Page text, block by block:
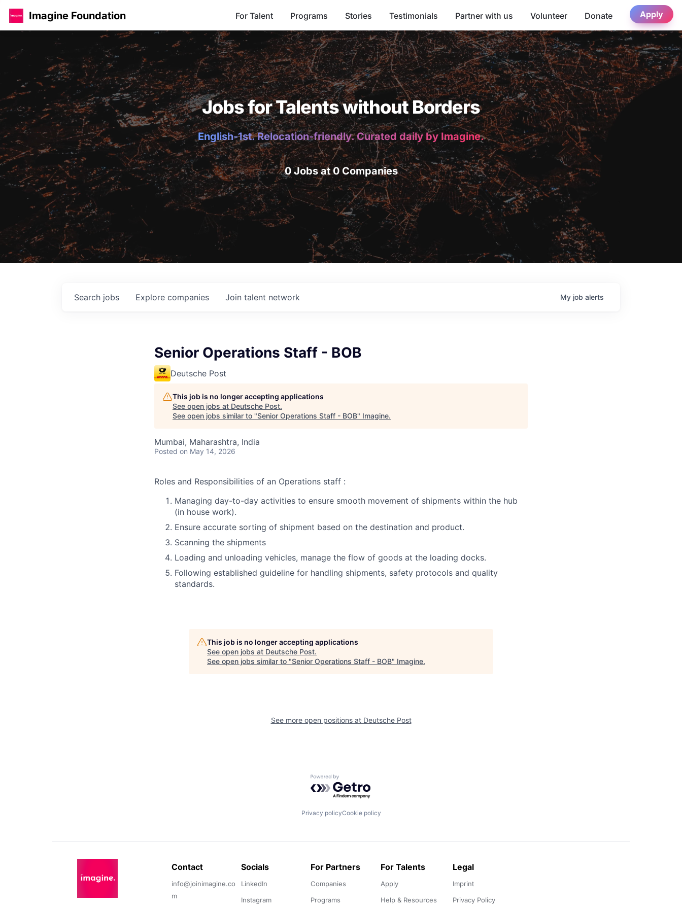
Imagine Foundation For Talent Programs Stories Testimonials Partner with us Volunteer Donate Apply
Jobs for Talents without Borders
English-1st. Relocation-friendly. Curated daily by Imagine.
0 Jobs at 0 Companies
Search jobs Explore companies Join talent network My job alerts
Senior Operations Staff - BOB
Deutsche Post
This job is no longer accepting applications
See open jobs at Deutsche Post.
See open jobs similar to "Senior Operations Staff - BOB" Imagine.
Mumbai, Maharashtra, India
Posted on May 14, 2026
Roles and Responsibilities of an Operations staff :
Managing day-to-day activities to ensure smooth movement of shipments within the hub
(in house work).
Ensure accurate sorting of shipment based on the destination and product.
Scanning the shipments
Loading and unloading vehicles, manage the flow of goods at the loading docks.
Following established guideline for handling shipments, safety protocols and quality
standards.
This job is no longer accepting applications
See open jobs at Deutsche Post.
See open jobs similar to "Senior Operations Staff - BOB" Imagine.
See more open positions at Deutsche Post
Powered by Getro.com
Privacy policyCookie policy
Contact
info@joinimagine.co
m
Socials
LinkedIn
Instagram
For Partners
Companies
Programs
For Talents
Apply
Help & Resources
Legal
Imprint
Privacy Policy